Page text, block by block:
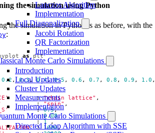
Lanczos Algorithm
Implementation
Full Diagonalization
Jacobi Rotation
QR Factorization
Implementation
Monte Carlo Simulations
Introduction
Local Updates
Cluster Updates
Measurements
Implementation
Monte Carlo Simulations
Directed Loop Algorithm with SSE
the simulation using Python
the simulation in Python is as before, with the
:
as
plt
0.2 , 0.3, 0.4, 0.5 , 0.6 , 0.7 , 0.8 , 0.9 , 1.0 ,
: "chain lattice" ,
: "spin" ,
: 0.5,
: 0.08,
: 1 ,
: 1000,